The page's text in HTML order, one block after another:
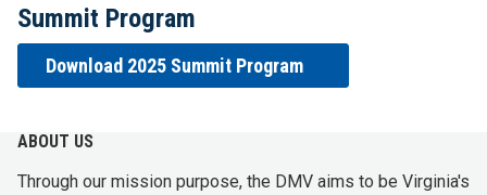
Summit Program
Download 2025 Summit Program
ABOUT US
Through our mission purpose, the DMV aims to be Virginia's